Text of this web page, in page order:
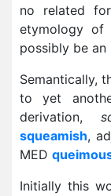
no related
etymology of
possibly be an
Semantically,
to yet
derivation,
squeamish,
MED
Initially this